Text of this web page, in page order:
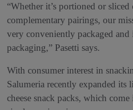
“Whether it’s portioned or
complementary pairings, our
very conveniently packaged
packaging,” Pasetti says.
With consumer interest in
Salumeria recently expanded its
cheese snack packs, which